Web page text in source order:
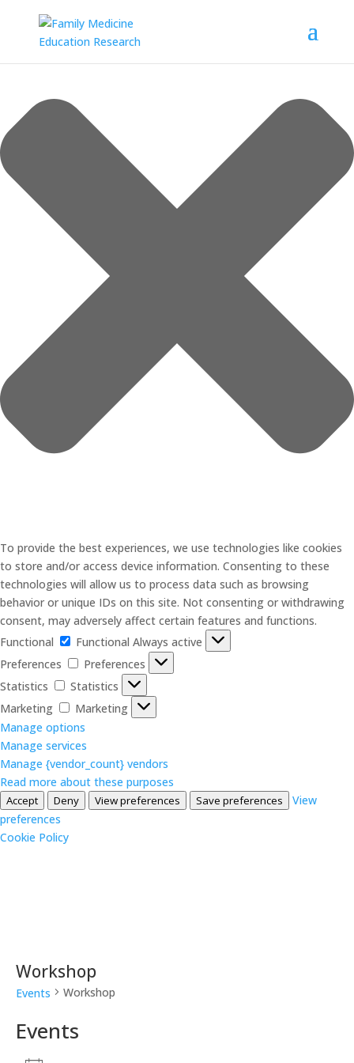
To provide the best experiences, we use technologies like cookies
to store and/or access device information. Consenting to these
technologies will allow us to process data such as browsing
behavior or unique IDs on this site. Not consenting or withdrawing
consent, may adversely affect certain features and functions.
Functional
Functional Always active
Preferences
Preferences
Statistics
Statistics
Marketing
Marketing
Manage options
Manage services
Manage {vendor_count} vendors
Read more about these purposes
Accept Deny View preferences Save preferences
View
preferences
Cookie Policy
Workshop
Events Workshop
Events